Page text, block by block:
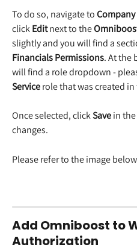
To do so, navigate to
click Edit next to the
slightly and you will find a
Financials Permissions. At the
will find a role dropdown -
Service role that was created
Once selected, click Save in
changes.
Please refer to the image
Add Omniboost to
Authorization